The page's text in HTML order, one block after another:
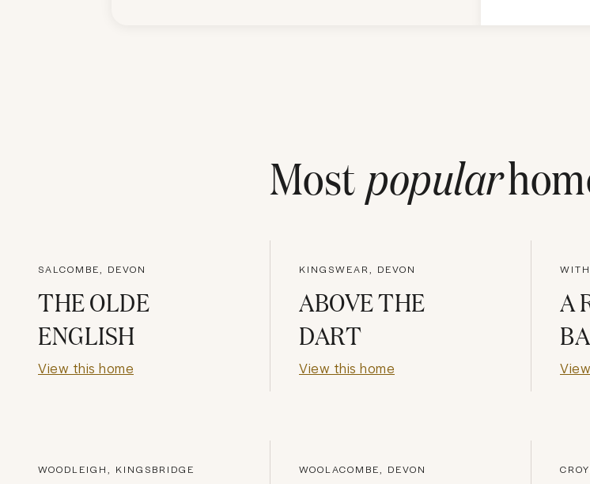
Most popular
SALCOMBE, DEVON
THE OLDE
ENGLISH
View this home
KINGSWEAR, DEVON
ABOVE THE
DART
View this home
A
WOODLEIGH, KINGSBRIDGE WOOLACOMBE, DEVON